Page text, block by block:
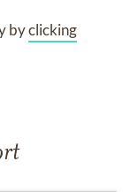
byclicking